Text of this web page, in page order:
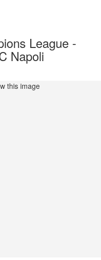
League -
Napoli
this image